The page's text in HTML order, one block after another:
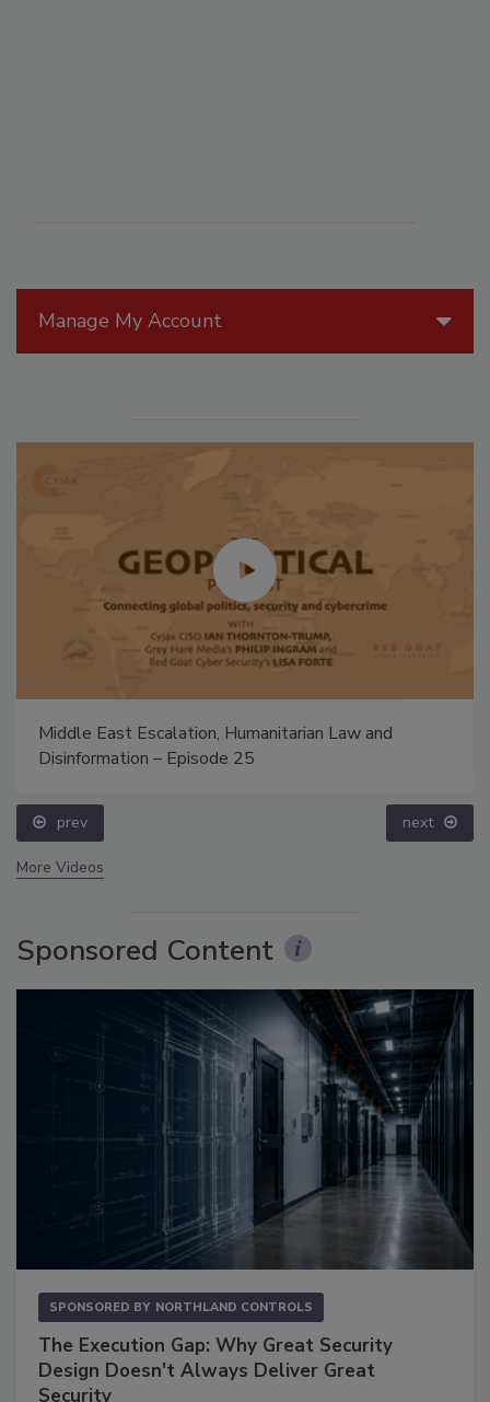
Manage My Account
Middle East Escalation, Humanitarian Law and
Disinformation – Episode 25
prev next
More Videos
Sponsored Content
SPONSORED BY NORTHLAND CONTROLS
The Execution Gap: Why Great Security
Design Doesn't Always Deliver Great
Security